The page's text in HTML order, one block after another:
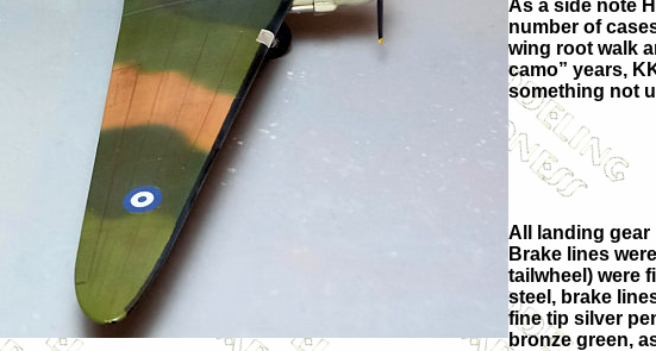
As a side note
number of
wing root walk
camo” years,
something not
All landing gear
Brake lines
tailwheel) were
steel, brake
fine tip silver
bronze green,